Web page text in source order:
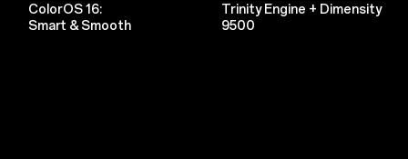
ColorOS 16:
Smart & Smooth
Trinity Engine + Dimensity
9500